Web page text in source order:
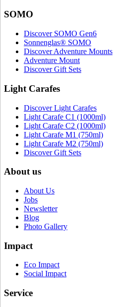
SOMO
Discover SOMO Gen6
Sonnenglas® SOMO
Discover Adventure Mounts
Adventure Mount
Discover Gift Sets
Light Carafes
Discover Light Carafes
Light Carafe C1 (1000ml)
Light Carafe C2 (1000ml)
Light Carafe M1 (750ml)
Light Carafe M2 (750ml)
Discover Gift Sets
About us
About Us
Jobs
Newsletter
Blog
Photo Gallery
Impact
Eco Impact
Social Impact
Service